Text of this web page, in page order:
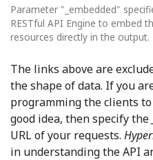
Parameter "_embedded"
RESTful API Engine to embed
resources directly in the output.
The links above are
the shape of data. If you
programming the clients
good idea, then specify the
URL of your requests.
in understanding the API